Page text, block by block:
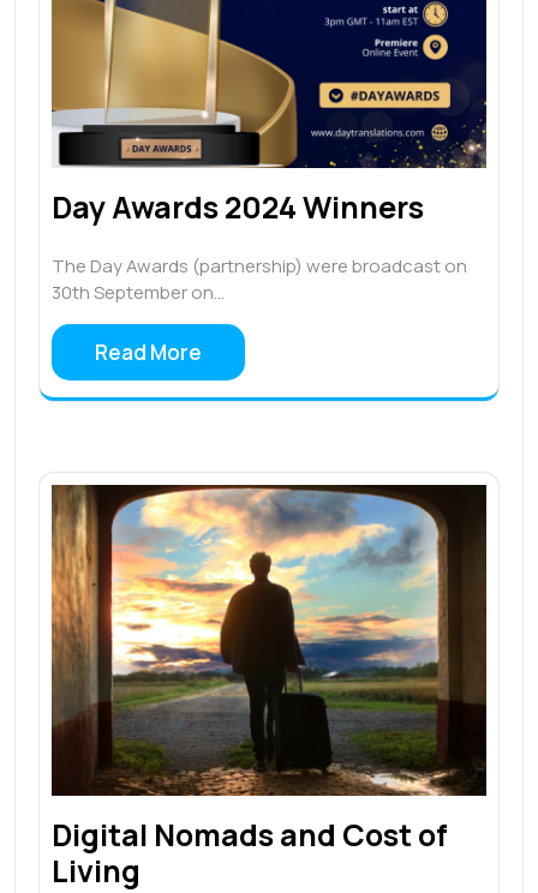
Day Awards 2024 Winners
The Day Awards (partnership) were broadcast on
30th September on…
Read More
Digital Nomads and Cost of
Living